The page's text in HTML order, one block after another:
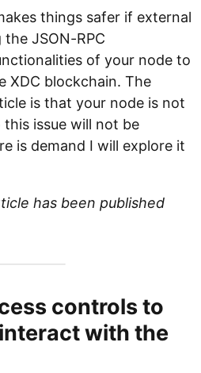
things safer if external
JSON-RPC
of your node to
XDC blockchain. The
is that your node is not
issue will not be
is demand I will explore it
has been published
controls to
with the